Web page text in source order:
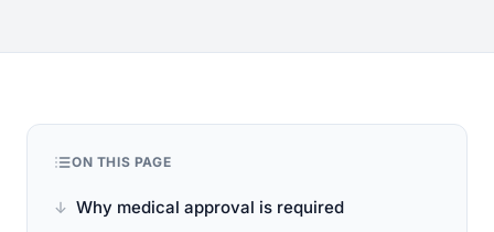
ON THIS PAGE
Why medical approval is required